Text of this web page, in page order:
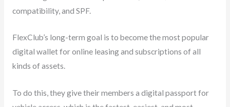
compatibility, and SPF.
FlexClub’s long-term goal is to become the most popular
digital wallet for online leasing and subscriptions of all
kinds of assets.
To do this, they give their members a digital passport for